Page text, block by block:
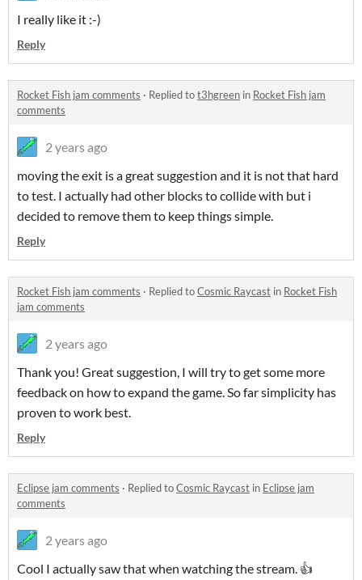
I really like it :-)
Reply
Rocket Fish jam comments · Replied tot3hgreen in Rocket Fish jam
comments
2 years ago
moving the exit is a great suggestion and it is not that hard
to test. I actually had other blocks to collide with but i
decided to remove them to keep things simple.
Reply
Rocket Fish jam comments · Replied toCosmic Raycast in Rocket Fish
jam comments
2 years ago
Thank you! Great suggestion, I will try to get some more
feedback on how to expand the game. So far simplicity has
proven to work best.
Reply
Eclipse jam comments · Replied toCosmic Raycast in Eclipse jam
comments
2 years ago
Cool I actually saw that when watching the stream. 👍